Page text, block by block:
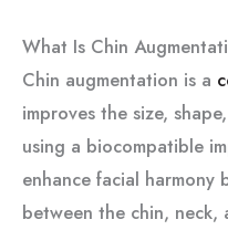
What Is Chin
Chin augmentation is a
improves the size,
using a biocompatible
enhance facial
between the chin, neck,